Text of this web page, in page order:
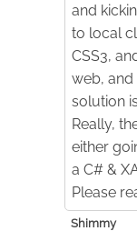
and
to local
CSS3,
web, and
solution
Really,
either
a C# &
Please
Shimmy